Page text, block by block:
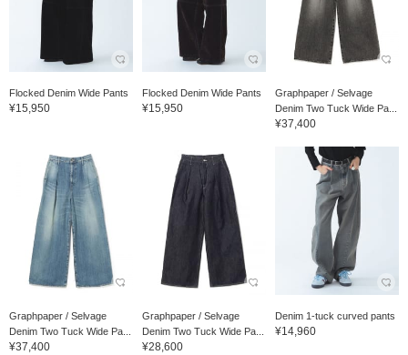
Flocked Denim Wide Pants
¥15,950
Flocked Denim Wide Pants
¥15,950
Graphpaper / Selvage
Denim Two Tuck Wide Pa...
¥37,400
Graphpaper / Selvage
Denim Two Tuck Wide Pa...
¥37,400
Graphpaper / Selvage
Denim Two Tuck Wide Pa...
¥28,600
Denim 1-tuck curved pants
¥14,960